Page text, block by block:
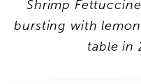
Shrimp
bursting with
table in